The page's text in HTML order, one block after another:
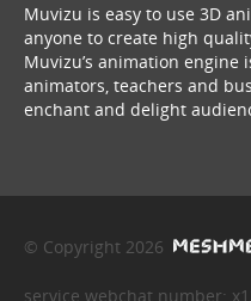
Muvizu is easy to use 3D
anyone to create high
Muvizu’s animation engine
animators, teachers and
enchant and delight
© Copyright 2026
service webchat number: